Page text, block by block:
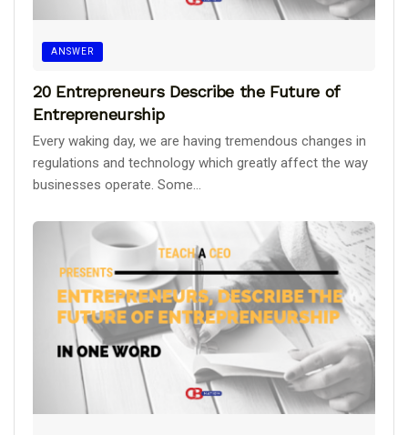
ANSWER
20 Entrepreneurs Describe the Future of
Entrepreneurship
Every waking day, we are having tremendous changes in
regulations and technology which greatly affect the way
businesses operate. Some...